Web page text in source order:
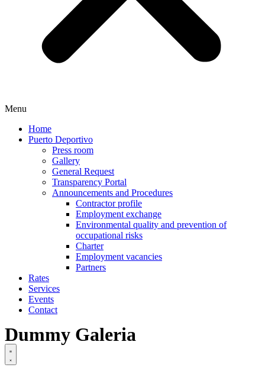
Menu
Home
Puerto Deportivo
Press room
Gallery
General Request
Transparency Portal
Announcements and Procedures
Contractor profile
Employment exchange
Environmental quality and prevention of
occupational risks
Charter
Employment vacancies
Partners
Rates
Services
Events
Contact
Dummy Galeria